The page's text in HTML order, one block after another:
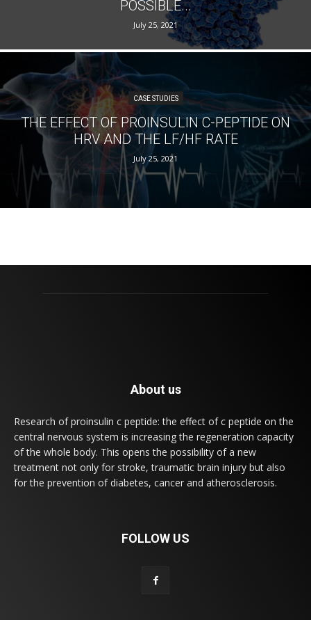
POSSIBLE...
July 25, 2021
CASE STUDIES
THE EFFECT OF PROINSULIN C-PEPTIDE ON
HRV AND THE LF/HF RATE
July 25, 2021
About us
Research of proinsulin c peptide: the effect of c peptide on the
central nervous system is increasing the regeneration capacity
of the whole body. This opens the possibility of a new
treatment not only for stroke, traumatic brain injury but also
for the prevention of diabetes, cancer and atherosclerosis.
FOLLOW US